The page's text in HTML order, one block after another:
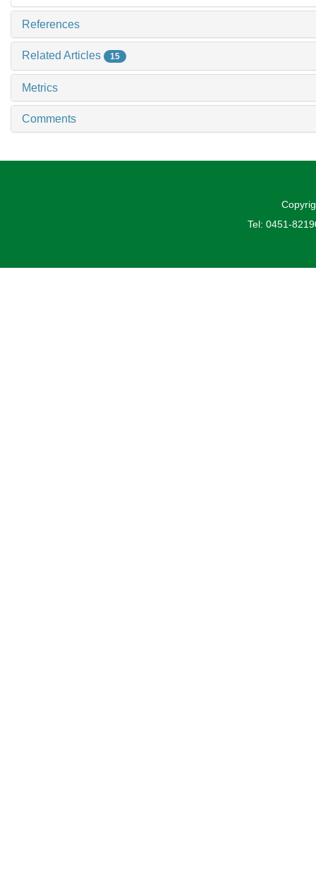
References
Related Articles 15
Metrics
Comments
Tel: 0451-